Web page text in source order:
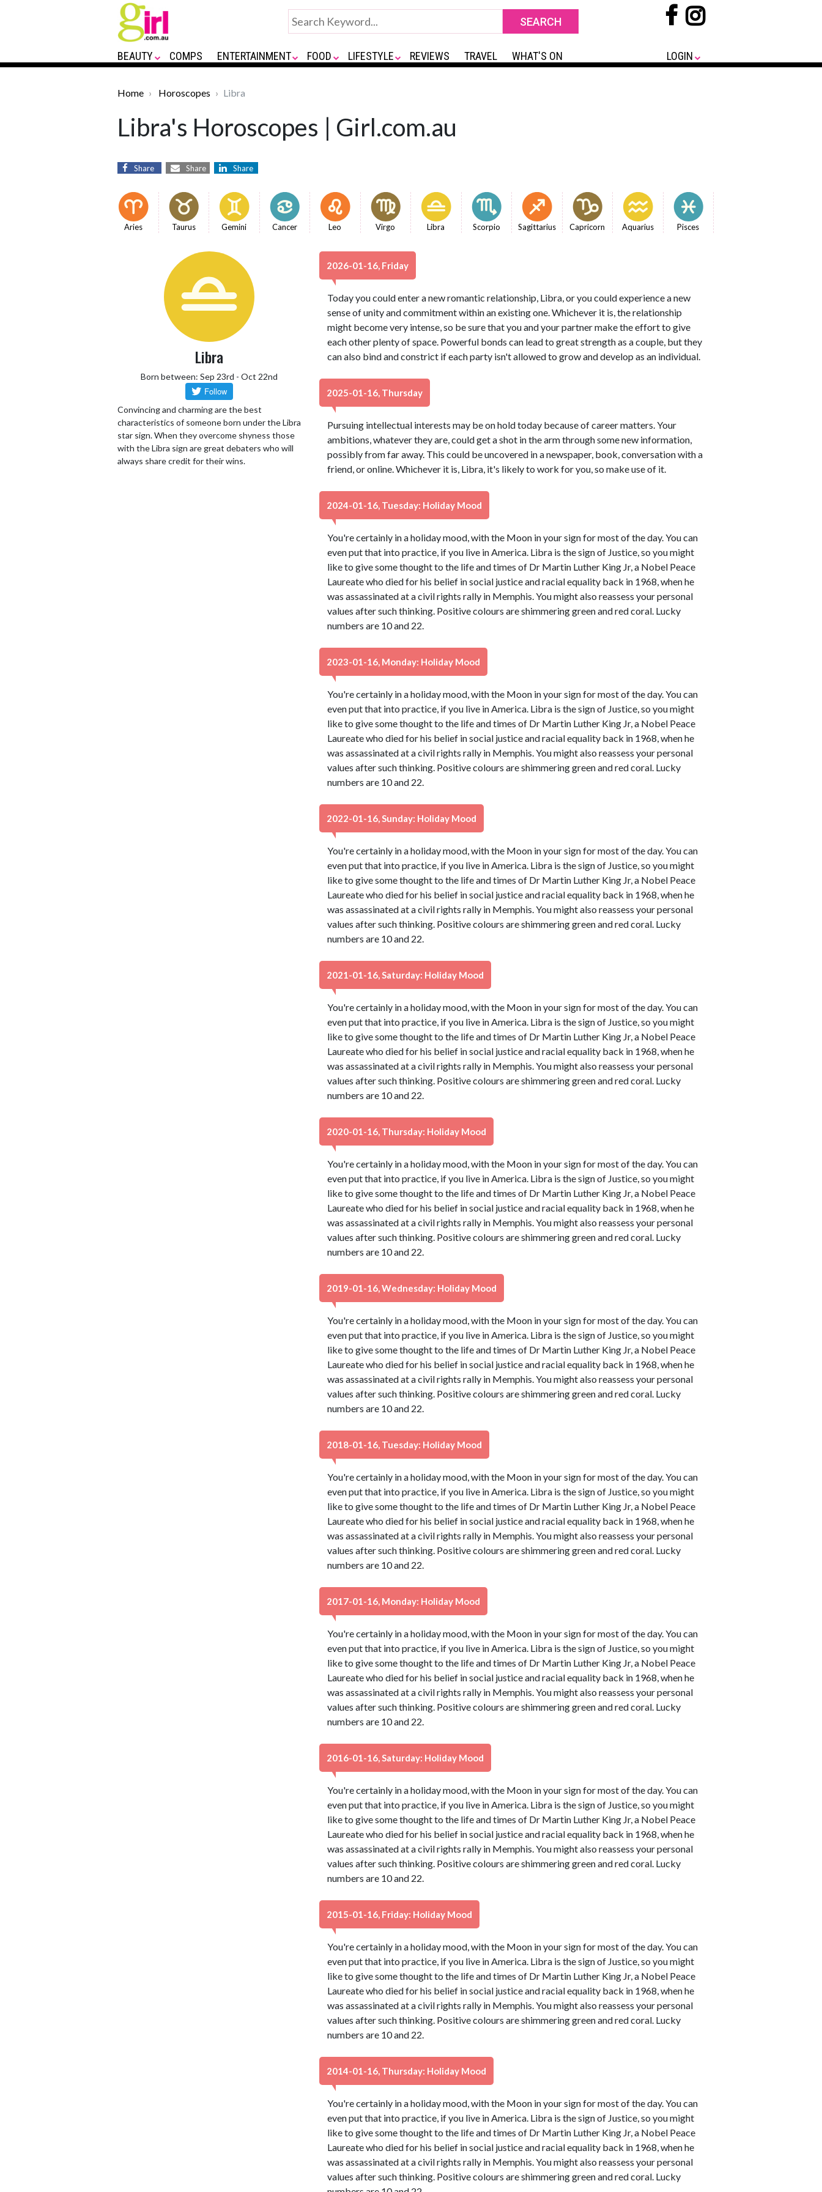
BEAUTY COMPS ENTERTAINMENT FOOD LIFESTYLE REVIEWS TRAVEL WHAT'S ON LOGIN
Home Horoscopes Libra
Libra's Horoscopes | Girl.com.au
Share Share Share
Aries Taurus Gemini Cancer Leo Virgo Libra Scorpio Sagittarius Capricorn Aquarius Pisces
Libra
Born between: Sep 23rd - Oct 22nd
Convincing and charming are the best
characteristics of someone born under the Libra
star sign. When they overcome shyness those
with the Libra sign are great debaters who will
always share credit for their wins.
2026-01-16, Friday
Today you could enter a new romantic relationship, Libra, or you could experience a new
sense of unity and commitment within an existing one. Whichever it is, the relationship
might become very intense, so be sure that you and your partner make the effort to give
each other plenty of space. Powerful bonds can lead to great strength as a couple, but they
can also bind and constrict if each party isn't allowed to grow and develop as an individual.
2025-01-16, Thursday
Pursuing intellectual interests may be on hold today because of career matters. Your
ambitions, whatever they are, could get a shot in the arm through some new information,
possibly from far away. This could be uncovered in a newspaper, book, conversation with a
friend, or online. Whichever it is, Libra, it's likely to work for you, so make use of it.
2024-01-16, Tuesday: Holiday Mood
You're certainly in a holiday mood, with the Moon in your sign for most of the day. You can
even put that into practice, if you live in America. Libra is the sign of Justice, so you might
like to give some thought to the life and times of Dr Martin Luther King Jr, a Nobel Peace
Laureate who died for his belief in social justice and racial equality back in 1968, when he
was assassinated at a civil rights rally in Memphis. You might also reassess your personal
values after such thinking. Positive colours are shimmering green and red coral. Lucky
numbers are 10 and 22.
2023-01-16, Monday: Holiday Mood
You're certainly in a holiday mood, with the Moon in your sign for most of the day. You can
even put that into practice, if you live in America. Libra is the sign of Justice, so you might
like to give some thought to the life and times of Dr Martin Luther King Jr, a Nobel Peace
Laureate who died for his belief in social justice and racial equality back in 1968, when he
was assassinated at a civil rights rally in Memphis. You might also reassess your personal
values after such thinking. Positive colours are shimmering green and red coral. Lucky
numbers are 10 and 22.
2022-01-16, Sunday: Holiday Mood
You're certainly in a holiday mood, with the Moon in your sign for most of the day. You can
even put that into practice, if you live in America. Libra is the sign of Justice, so you might
like to give some thought to the life and times of Dr Martin Luther King Jr, a Nobel Peace
Laureate who died for his belief in social justice and racial equality back in 1968, when he
was assassinated at a civil rights rally in Memphis. You might also reassess your personal
values after such thinking. Positive colours are shimmering green and red coral. Lucky
numbers are 10 and 22.
2021-01-16, Saturday: Holiday Mood
You're certainly in a holiday mood, with the Moon in your sign for most of the day. You can
even put that into practice, if you live in America. Libra is the sign of Justice, so you might
like to give some thought to the life and times of Dr Martin Luther King Jr, a Nobel Peace
Laureate who died for his belief in social justice and racial equality back in 1968, when he
was assassinated at a civil rights rally in Memphis. You might also reassess your personal
values after such thinking. Positive colours are shimmering green and red coral. Lucky
numbers are 10 and 22.
2020-01-16, Thursday: Holiday Mood
You're certainly in a holiday mood, with the Moon in your sign for most of the day. You can
even put that into practice, if you live in America. Libra is the sign of Justice, so you might
like to give some thought to the life and times of Dr Martin Luther King Jr, a Nobel Peace
Laureate who died for his belief in social justice and racial equality back in 1968, when he
was assassinated at a civil rights rally in Memphis. You might also reassess your personal
values after such thinking. Positive colours are shimmering green and red coral. Lucky
numbers are 10 and 22.
2019-01-16, Wednesday: Holiday Mood
You're certainly in a holiday mood, with the Moon in your sign for most of the day. You can
even put that into practice, if you live in America. Libra is the sign of Justice, so you might
like to give some thought to the life and times of Dr Martin Luther King Jr, a Nobel Peace
Laureate who died for his belief in social justice and racial equality back in 1968, when he
was assassinated at a civil rights rally in Memphis. You might also reassess your personal
values after such thinking. Positive colours are shimmering green and red coral. Lucky
numbers are 10 and 22.
2018-01-16, Tuesday: Holiday Mood
You're certainly in a holiday mood, with the Moon in your sign for most of the day. You can
even put that into practice, if you live in America. Libra is the sign of Justice, so you might
like to give some thought to the life and times of Dr Martin Luther King Jr, a Nobel Peace
Laureate who died for his belief in social justice and racial equality back in 1968, when he
was assassinated at a civil rights rally in Memphis. You might also reassess your personal
values after such thinking. Positive colours are shimmering green and red coral. Lucky
numbers are 10 and 22.
2017-01-16, Monday: Holiday Mood
You're certainly in a holiday mood, with the Moon in your sign for most of the day. You can
even put that into practice, if you live in America. Libra is the sign of Justice, so you might
like to give some thought to the life and times of Dr Martin Luther King Jr, a Nobel Peace
Laureate who died for his belief in social justice and racial equality back in 1968, when he
was assassinated at a civil rights rally in Memphis. You might also reassess your personal
values after such thinking. Positive colours are shimmering green and red coral. Lucky
numbers are 10 and 22.
2016-01-16, Saturday: Holiday Mood
You're certainly in a holiday mood, with the Moon in your sign for most of the day. You can
even put that into practice, if you live in America. Libra is the sign of Justice, so you might
like to give some thought to the life and times of Dr Martin Luther King Jr, a Nobel Peace
Laureate who died for his belief in social justice and racial equality back in 1968, when he
was assassinated at a civil rights rally in Memphis. You might also reassess your personal
values after such thinking. Positive colours are shimmering green and red coral. Lucky
numbers are 10 and 22.
2015-01-16, Friday: Holiday Mood
You're certainly in a holiday mood, with the Moon in your sign for most of the day. You can
even put that into practice, if you live in America. Libra is the sign of Justice, so you might
like to give some thought to the life and times of Dr Martin Luther King Jr, a Nobel Peace
Laureate who died for his belief in social justice and racial equality back in 1968, when he
was assassinated at a civil rights rally in Memphis. You might also reassess your personal
values after such thinking. Positive colours are shimmering green and red coral. Lucky
numbers are 10 and 22.
2014-01-16, Thursday: Holiday Mood
You're certainly in a holiday mood, with the Moon in your sign for most of the day. You can
even put that into practice, if you live in America. Libra is the sign of Justice, so you might
like to give some thought to the life and times of Dr Martin Luther King Jr, a Nobel Peace
Laureate who died for his belief in social justice and racial equality back in 1968, when he
was assassinated at a civil rights rally in Memphis. You might also reassess your personal
values after such thinking. Positive colours are shimmering green and red coral. Lucky